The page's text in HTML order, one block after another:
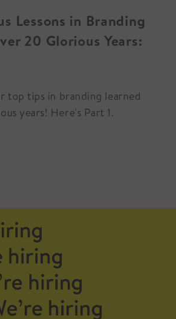
Lessons in Branding
20 Glorious Years:
top tips in branding learned
years! Here's Part 1.